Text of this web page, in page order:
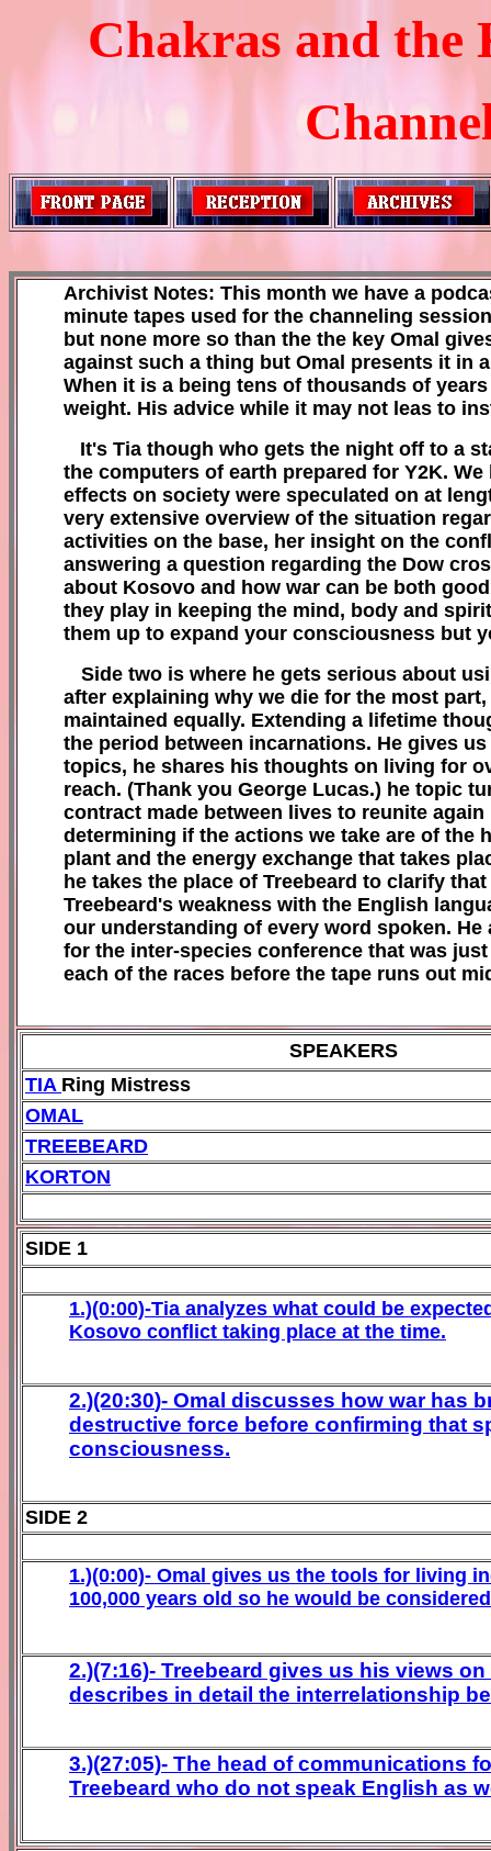
Chakras and the
Archivist Notes: This month we have a
minute tapes used for the channeling
but none more so than the the key Omal
against such a thing but Omal presents it in
When it is a being tens of thousands of
weight. His advice while it may not leas to
It's Tia though who gets the night off to a
the computers of earth prepared for Y2K.
effects on society were speculated on at
very extensive overview of the situation
activities on the base, her insight on the
answering a question regarding the Dow
about Kosovo and how war can be both
they play in keeping the mind, body and sp
them up to expand your consciousness but
Side two is where he gets serious about
after explaining why we die for the most
maintained equally. Extending a lifetime
the period between incarnations. He gives
topics, he shares his thoughts on living for
reach. (Thank you George Lucas.) he topic t
contract made between lives to reunite
determining if the actions we take are of the
plant and the energy exchange that takes pl
he takes the place of Treebeard to clarify
Treebeard's weakness with the English
our understanding of every word spoken. He
for the inter-species conference that was
each of the races before the tape runs out
SPEAKERS
TIA Ring Mistress
OMAL
TREEBEARD
KORTON
SIDE 1
1.)(0:00)-Tia analyzes what could be
Kosovo conflict taking place at the time.
2.)(20:30)- Omal discusses how war has
destructive force before confirming that
consciousness.
SIDE 2
1.)(0:00)- Omal gives us the tools for living
100,000 years old so he would be
2.)(7:16)- Treebeard gives us his views
describes in detail the interrelationship
3.)(27:05)- The head of communications
Treebeard who do not speak English as